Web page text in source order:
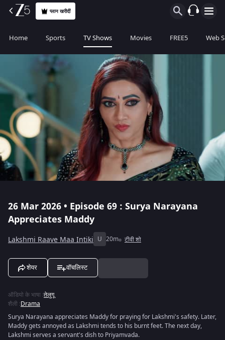
प्लान खरीदीं
Home Sports TV Shows Movies FREE5 Web
26 Mar 2026 • Episode 69 : Surya Narayana
Appreciates Maddy
Lakshmi Raave Maa Intiki U 20m टीवी शो
शेयर वॉचलिस्ट
ऑडियो के भाषा :तेलुगू
शैली :Drama
Surya Narayana appreciates Maddy for praying for Lakshmi's safety. Later,
Maddy gets annoyed as Lakshmi tends to his burnt feet. The next day,
Lakshmi serves a servant's dish to Priyamvada.